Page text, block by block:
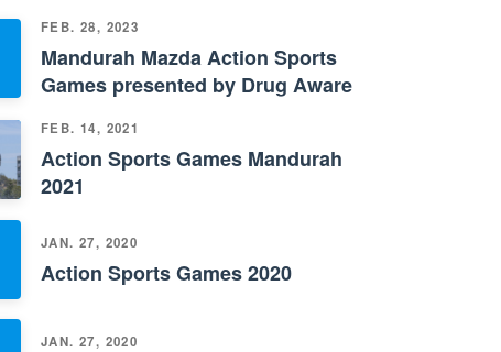
FEB. 28, 2023
Mandurah Mazda Action Sports
Games presented by Drug Aware
FEB. 14, 2021
Action Sports Games Mandurah
2021
JAN. 27, 2020
Action Sports Games 2020
JAN. 27, 2020